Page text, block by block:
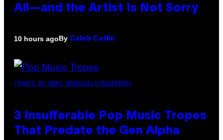
All—and the Artist Is Not Sorry
10 hours agoBy Caleb Catlin
(PHOTO BY MARC BROUSSELY/REDFERNS)
3 Insufferable Pop Music Tropes
That Predate the Gen Alpha